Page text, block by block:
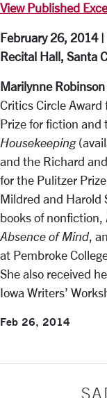
View Published
February 26, 2014
Recital Hall, Santa
Marilynne Robinson
Critics Circle
Prize for fiction and
Housekeeping
and the Richard
for the Pulitzer
Mildred and Harold
books of nonfiction,
Absence of Mind,
at Pembroke
She also received
Iowa Writers’
Feb 26, 2014